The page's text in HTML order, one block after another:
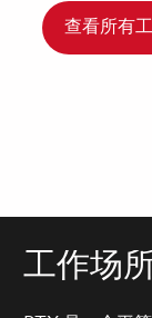
查看所有
工作场